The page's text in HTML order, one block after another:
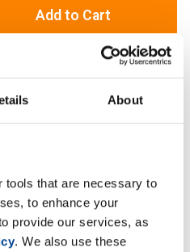
About
tools that are necessary to
to enhance your
provide our services, as
. We also use these
Add to Cart
This natural substance found
production of Adenosine